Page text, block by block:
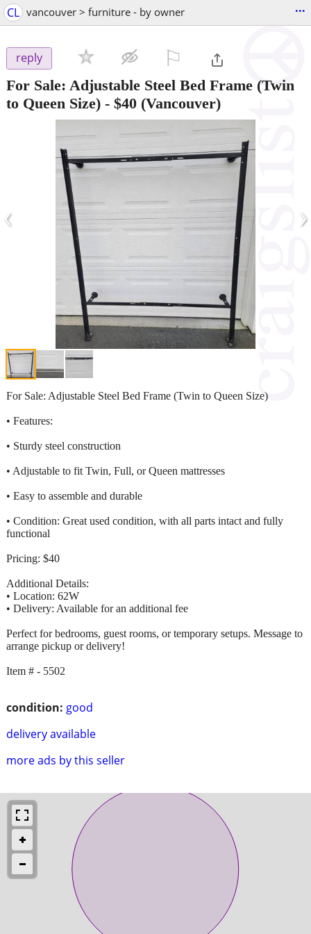
CL vancouver > furniture - by owner ...
reply
For Sale: Adjustable Steel Bed Frame (Twin
to Queen Size) - $40 (Vancouver)
‹ ›
condition: good
delivery available
more ads by this seller
For Sale: Adjustable Steel Bed Frame (Twin to Queen Size)
• Features:
• Sturdy steel construction
• Adjustable to fit Twin, Full, or Queen mattresses
• Easy to assemble and durable
• Condition: Great used condition, with all parts intact and fully
functional
Pricing: $40
Additional Details:
• Location: 62W
• Delivery: Available for an additional fee
Perfect for bedrooms, guest rooms, or temporary setups. Message to
arrange pickup or delivery!
Item # - 5502